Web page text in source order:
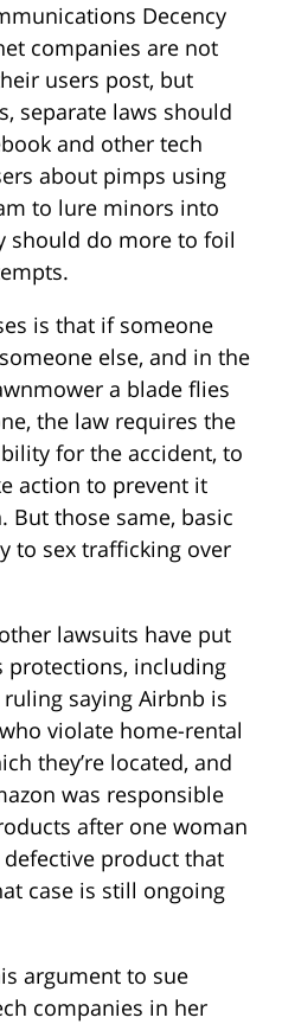
Decency
companies are not
users post, but
separate laws should
and other tech
about pimps using
to lure minors into
should do more to foil
is that if someone
else, and in the
a blade flies
the law requires the
for the accident, to
action to prevent it
But those same, basic
to sex trafficking over
lawsuits have put
protections, including
saying Airbnb is
violate home-rental
they’re located, and
was responsible
after one woman
product that
case is still ongoing
argument to sue
companies in her